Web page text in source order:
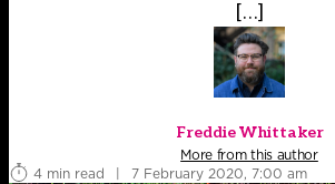
[…]
Freddie Whittaker
More from this author
4 min read
| 7 February 2020, 7:00 am